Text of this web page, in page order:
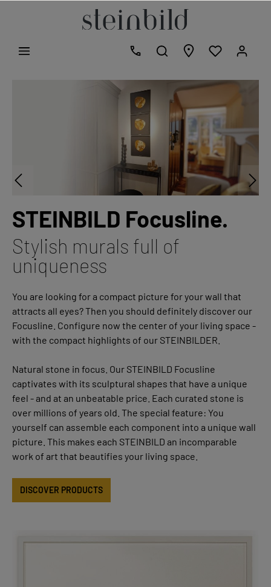
STEINBILD Focusline.
Stylish murals full of
uniqueness
You are looking for a compact picture for your wall that
attracts all eyes? Then you should definitely discover our
Focusline. Configure now the center of your living space -
with the compact highlights of our STEINBILDER.
Natural stone in focus. Our STEINBILD Focusline
captivates with its sculptural shapes that have a unique
feel - and at an unbeatable price. Each curated stone is
over millions of years old. The special feature: You
yourself can assemble each component into a unique wall
picture. This makes each STEINBILD an incomparable
work of art that beautifies your living space.
DISCOVER PRODUCTS